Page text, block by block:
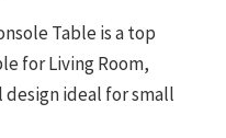
Table is a top
for Living Room,
ideal for small